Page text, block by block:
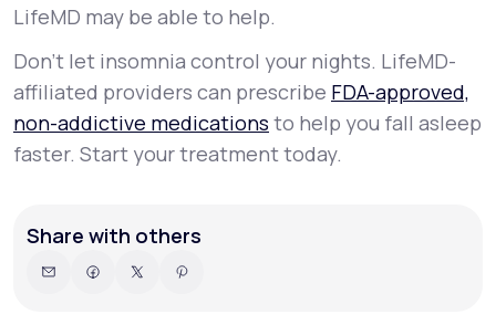
LifeMD may be able to help.
Don’t let insomnia control your nights. LifeMD-
affiliated providers can prescribe FDA-approved,
non-addictive medications to help you fall asleep
faster. Start your treatment today.
Share with others